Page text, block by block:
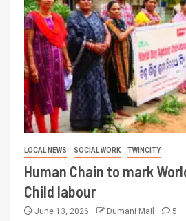
LOCAL NEWS SOCIAL WORK TWINCITY
Human Chain to mark
Child labour
June 13, 2026 Dumani Mail 5